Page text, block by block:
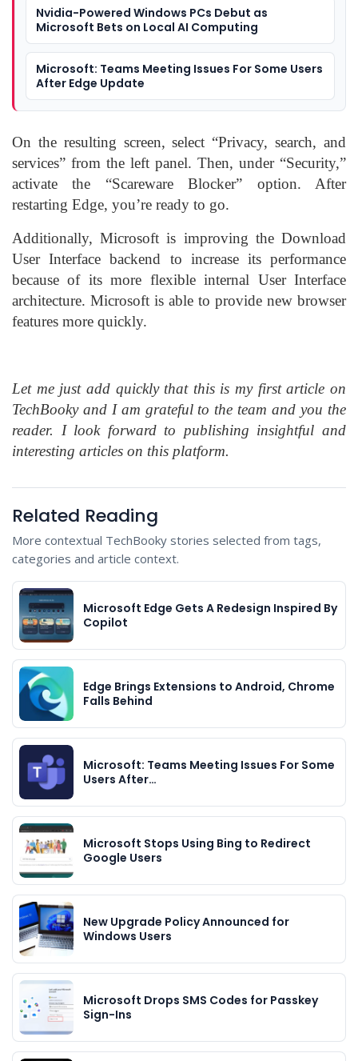
Nvidia-Powered Windows PCs Debut as
Microsoft Bets on Local AI Computing
Microsoft: Teams Meeting Issues For Some Users
After Edge Update
On the resulting screen, select “Privacy, search, and
services” from the left panel. Then, under “Security,”
activate the “Scareware Blocker” option. After
restarting Edge, you’re ready to go.
Additionally, Microsoft is improving the Download
User Interface backend to increase its performance
because of its more flexible internal User Interface
architecture. Microsoft is able to provide new browser
features more quickly.
Let me just add quickly that this is my first article on
TechBooky and I am grateful to the team and you the
reader. I look forward to publishing insightful and
interesting articles on this platform.
Related Reading
More contextual TechBooky stories selected from tags,
categories and article context.
Microsoft Edge Gets A Redesign Inspired By
Copilot
Edge Brings Extensions to Android, Chrome
Falls Behind
Microsoft: Teams Meeting Issues For Some
Users After…
Microsoft Stops Using Bing to Redirect
Google Users
New Upgrade Policy Announced for
Windows Users
Microsoft Drops SMS Codes for Passkey
Sign-Ins